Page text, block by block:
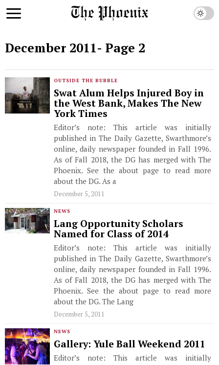
December 2011- Page 2
OUTSIDE THE BUBBLE
Swat Alum Helps Injured Boy in
the West Bank, Makes The New
York Times
Editor’s note: This article was initially
published in The Daily Gazette, Swarthmore’s
online, daily newspaper founded in Fall 1996.
As of Fall 2018, the DG has merged with The
Phoenix. See the about page to read more
about the DG. As a
December 5, 2011
NEWS
Lang Opportunity Scholars
Named for Class of 2014
Editor’s note: This article was initially
published in The Daily Gazette, Swarthmore’s
online, daily newspaper founded in Fall 1996.
As of Fall 2018, the DG has merged with The
Phoenix. See the about page to read more
about the DG. The Lang
December 5, 2011
NEWS
Gallery: Yule Ball Weekend 2011
Editor’s note: This article was initially